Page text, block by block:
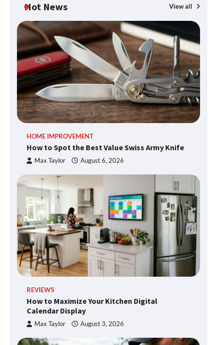
Hot News View all
HOME IMPROVEMENT
How to Spot the Best Value Swiss Army Knife
Max Taylor August 6, 2026
REVIEWS
How to Maximize Your Kitchen Digital
Calendar Display
Max Taylor August 3, 2026